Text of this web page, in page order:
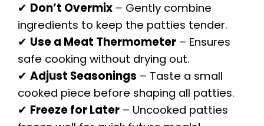
✔ Don’t Overmix – Gently combine
ingredients to keep the patties tender.
✔ Use a Meat Thermometer – Ensures
safe cooking without drying out.
✔ Adjust Seasonings – Taste a small
cooked piece before shaping all patties.
✔ Freeze for Later – Uncooked patties